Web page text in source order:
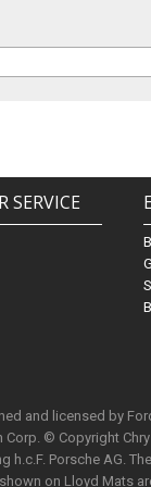
SERVICE
and licensed by
© Copyright
Porsche AG.
on Lloyd Mats